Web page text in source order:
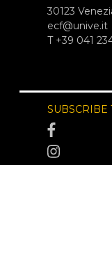
30123
ecf@unive.it
T +39 041
SUBSCRIBE